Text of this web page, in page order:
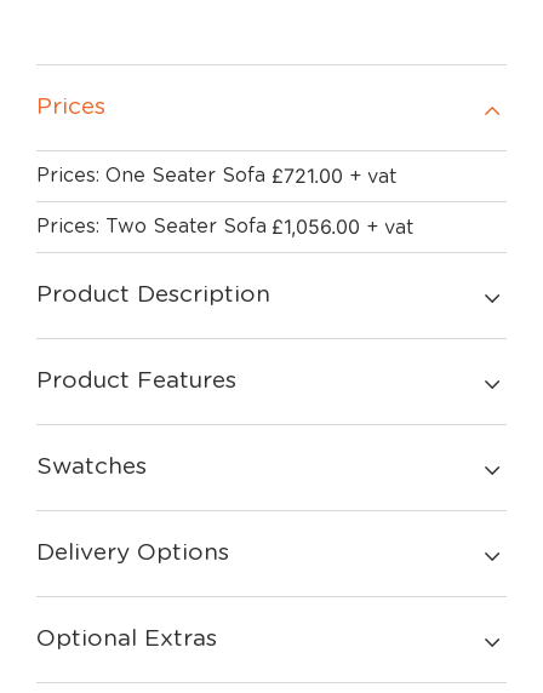
Prices
Prices: One Seater Sofa £721.00 + vat
Prices: Two Seater Sofa £1,056.00 + vat
Product Description
Product Features
Swatches
Delivery Options
Optional Extras